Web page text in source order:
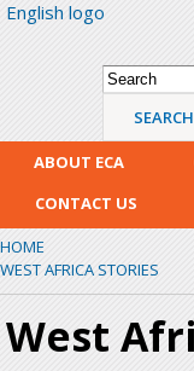
English logo
Search
Search
ABOUT ECA
CONTACT US
HOME
WEST AFRICA STORIES
West